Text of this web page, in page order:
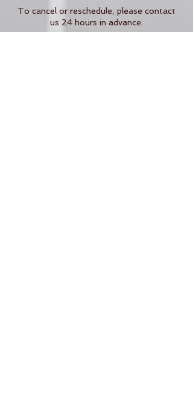
To cancel or reschedule, please contact
us 24 hours in advance.